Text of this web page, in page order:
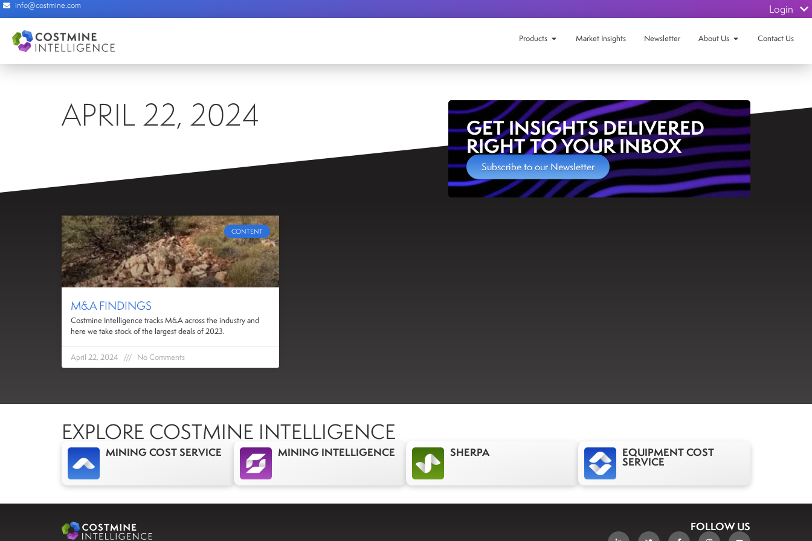
info@costmine.com Login
Products Market Insights Newsletter About Us Contact Us
APRIL 22, 2024 GET INSIGHTS DELIVERED
RIGHT TO YOUR INBOX
Subscribe to our Newsletter
CONTENT
M&A FINDINGS
Costmine Intelligence tracks M&A across the industry and
here we take stock of the largest deals of 2023.
April 22, 2024 No Comments
EXPLORE COSTMINE INTELLIGENCE
MINING COST SERVICE MINING INTELLIGENCE SHERPA EQUIPMENT COST
SERVICE
FOLLOW US